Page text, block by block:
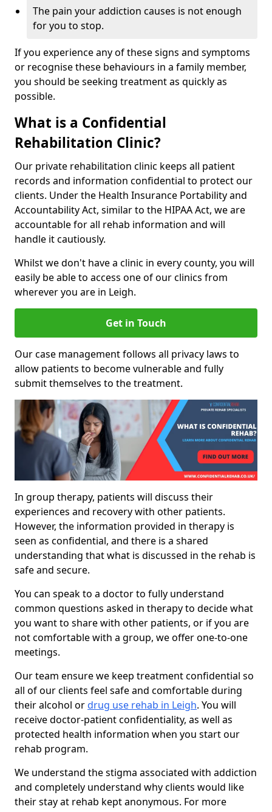
The pain your addiction causes is not enough
for you to stop.
If you experience any of these signs and symptoms
or recognise these behaviours in a family member,
you should be seeking treatment as quickly as
possible.
What is a Confidential
Rehabilitation Clinic?
Our private rehabilitation clinic keeps all patient
records and information confidential to protect our
clients. Under the Health Insurance Portability and
Accountability Act, similar to the HIPAA Act, we are
accountable for all rehab information and will
handle it cautiously.
Whilst we don't have a clinic in every county, you will
easily be able to access one of our clinics from
wherever you are in Leigh.
Get in Touch
Our case management follows all privacy laws to
allow patients to become vulnerable and fully
submit themselves to the treatment.
In group therapy, patients will discuss their
experiences and recovery with other patients.
However, the information provided in therapy is
seen as confidential, and there is a shared
understanding that what is discussed in the rehab is
safe and secure.
You can speak to a doctor to fully understand
common questions asked in therapy to decide what
you want to share with other patients, or if you are
not comfortable with a group, we offer one-to-one
meetings.
Our team ensure we keep treatment confidential so
all of our clients feel safe and comfortable during
their alcohol ordrug use rehab in Leigh. You will
receive doctor-patient confidentiality, as well as
protected health information when you start our
rehab program.
We understand the stigma associated with addiction
and completely understand why clients would like
their stay at rehab kept anonymous. For more